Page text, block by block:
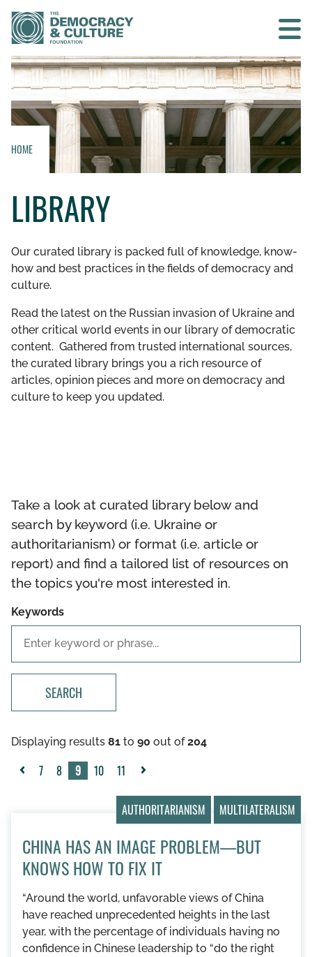
Contact us
SEARCH
WHO WE ARE
WHAT WE DO
WHO WE WORK WITH
GET INVOLVED
LIBRARY
HOME
LIBRARY
Our curated library is packed full of knowledge, know-
how and best practices in the fields of democracy and
culture.
Read the latest on the Russian invasion of Ukraine and
other critical world events in our library of democratic
content. Gathered from trusted international sources,
the curated library brings you a rich resource of
articles, opinion pieces and more on democracy and
culture to keep you updated.
Take a look at curated library below and
search by keyword (i.e. Ukraine or
authoritarianism) or format (i.e. article or
report) and find a tailored list of resources on
the topics you're most interested in.
Keywords
SEARCH
Displaying results 81 to 90 out of204
7 8 9 10
11
»
AUTHORITARIANISM MULTILATERALISM
CHINA HAS AN IMAGE PROBLEM—BUT
KNOWS HOW TO FIX IT
“Around the world, unfavorable views of China
have reached unprecedented heights in the last
year, with the percentage of individuals having no
confidence in Chinese leadership to “do the right